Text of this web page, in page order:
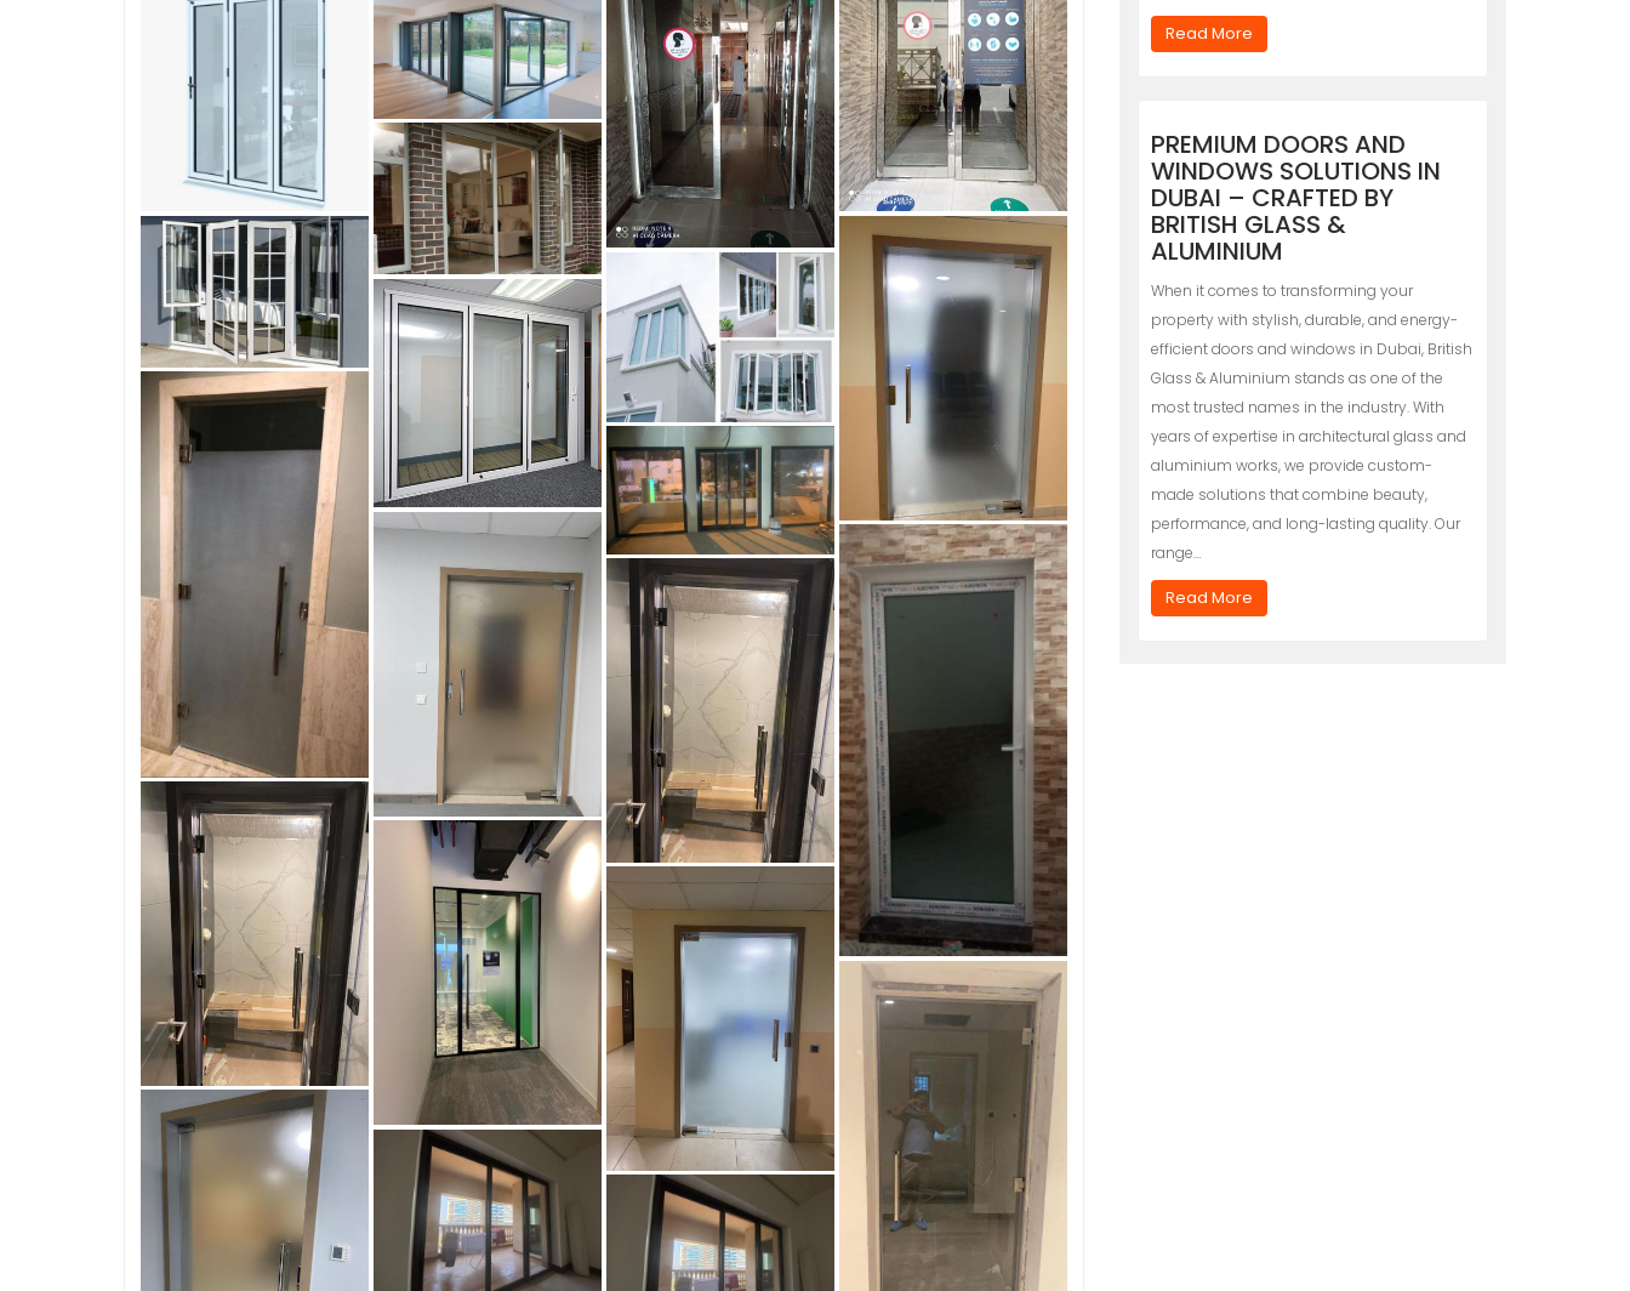
Read More
PREMIUM DOORS AND
WINDOWS SOLUTIONS IN
DUBAI – CRAFTED BY
BRITISH GLASS &
ALUMINIUM
When it comes to transforming your
property with stylish, durable, and energy-
efficient doors and windows in Dubai, British
Glass & Aluminium stands as one of the
most trusted names in the industry. With
years of expertise in architectural glass and
aluminium works, we provide custom-
made solutions that combine beauty,
performance, and long-lasting quality. Our
range…
Read More